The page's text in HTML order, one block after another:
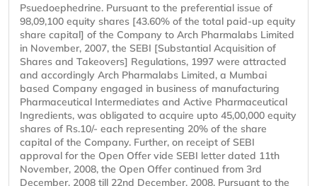
Psuedoephedrine. Pursuant to the preferential issue of
98,09,100 equity shares [43.60% of the total paid-up equity
share capital] of the Company to Arch Pharmalabs Limited
in November, 2007, the SEBI [Substantial Acquisition of
Shares and Takeovers] Regulations, 1997 were attracted
and accordingly Arch Pharmalabs Limited, a Mumbai
based Company engaged in business of manufacturing
Pharmaceutical Intermediates and Active Pharmaceutical
Ingredients, was obligated to acquire upto 45,00,000 equity
shares of Rs.10/- each representing 20% of the share
capital of the Company. Further, on receipt of SEBI
approval for the Open Offer vide SEBI letter dated 11th
November, 2008, the Open Offer continued from 3rd
December, 2008 till 22nd December, 2008. Pursuant to the